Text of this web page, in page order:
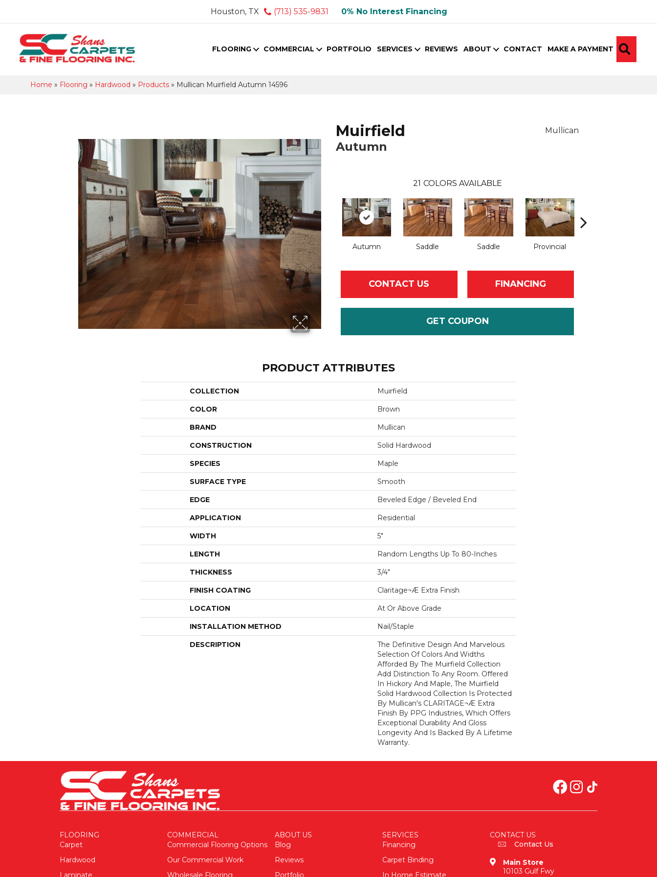
Houston, TX (713) 535-9831 0% No Interest Financing
FLOORING COMMERCIAL PORTFOLIO SERVICES REVIEWS ABOUT CONTACT MAKE A PAYMENT
Home » Flooring » Hardwood » Products » Mullican Muirfield Autumn 14596
Muirfield
Autumn
Mullican
21 COLORS AVAILABLE
Autumn Saddle Saddle Provincial
CONTACT US FINANCING
GET COUPON
PRODUCT ATTRIBUTES
COLLECTION Muirfield
COLOR Brown
BRAND Mullican
CONSTRUCTION Solid Hardwood
SPECIES Maple
SURFACE TYPE Smooth
EDGE Beveled Edge / Beveled End
APPLICATION Residential
WIDTH 5"
LENGTH Random Lengths Up To 80-Inches
THICKNESS 3/4"
FINISH COATING Claritage¬Æ Extra Finish
LOCATION At Or Above Grade
INSTALLATION METHOD Nail/Staple
DESCRIPTION
The Definitive Design And Marvelous
Selection Of Colors And Widths
Afforded By The Muirfield Collection
Add Distinction To Any Room. Offered
In Hickory And Maple, The Muirfield
Solid Hardwood Collection Is Protected
By Mullican's CLARITAGE¬Æ Extra
Finish By PPG Industries, Which Offers
Exceptional Durability And Gloss
Longevity And Is Backed By A Lifetime
Warranty.
FLOORING
Carpet
Hardwood
Laminate
COMMERCIAL
Commercial Flooring Options
Our Commercial Work
Wholesale Flooring
ABOUT US
Blog
Reviews
Portfolio
SERVICES
Financing
Carpet Binding
In Home Estimate
CONTACT US
Contact Us
Main Store
10103 Gulf Fwy